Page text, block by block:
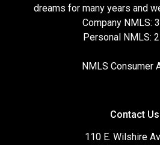
dreams for many years and
Company NMLS:
Personal NMLS:
NMLS Consumer
Contact Us
110 E. Wilshire